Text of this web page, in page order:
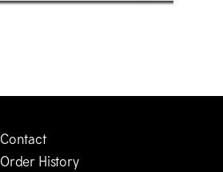
Contact
Order History